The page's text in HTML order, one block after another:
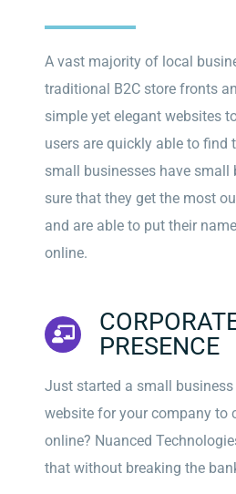
A vast majority of local
traditional B2C store fronts
simple yet elegant websites
users are quickly able to find
small businesses have small
sure that they get the most
and are able to put their
online.
PRESENCE
Just started a small
website for your company to
online? Nuanced
that without breaking the